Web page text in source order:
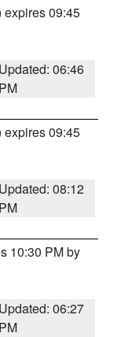
expires 09:45
Updated: 06:46
PM
expires 09:45
Updated: 08:12
PM
10:30 PM by
Updated: 06:27
PM